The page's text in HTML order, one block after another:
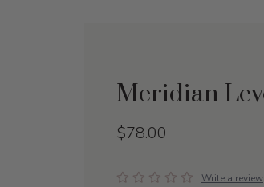
Meridian
$78.00
Write a review